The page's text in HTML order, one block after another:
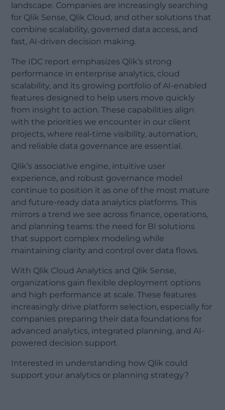
landscape. Companies are increasingly searching
for Qlik Sense, Qlik Cloud, and other solutions that
combine scalability, governed data access, and
fast, AI-driven decision making.
The IDC report emphasizes Qlik’s strong
performance in enterprise analytics, cloud
scalability, and its growing portfolio of AI-enabled
features designed to help users move quickly
from insight to action. These capabilities align
with the priorities we encounter in our client
projects, where real-time visibility, automation,
and reliable data governance are essential.
Qlik’s associative engine, intuitive user
experience, and robust governance model
continue to position it as one of the most mature
and future-ready data analytics platforms. This
mirrors a trend we see across finance, operations,
and planning teams: the need for BI solutions
that support complex modeling while
maintaining clarity and control over data flows.
With Qlik Cloud Analytics and Qlik Sense,
organizations gain flexible deployment options
and high performance at scale. These features
increasingly drive platform selection, especially for
companies preparing their data foundations for
advanced analytics, integrated planning, and AI-
powered decision support.
Interested in understanding how Qlik could
support your analytics or planning strategy?